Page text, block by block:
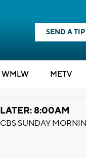
SEND A TIP
WMLW METV
LATER: 8:00AM
CBS SUNDAY